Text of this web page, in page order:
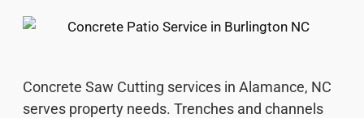
Concrete Saw Cutting services in Alamance, NC
serves property needs. Trenches and channels